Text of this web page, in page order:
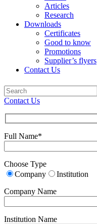
Articles
Research
Downloads
Certificates
Good to know
Promotions
Supplier’s flyers
Contact Us
Contact Us
Full Name*
Choose Type
Company
Institution
Company Name
Institution Name